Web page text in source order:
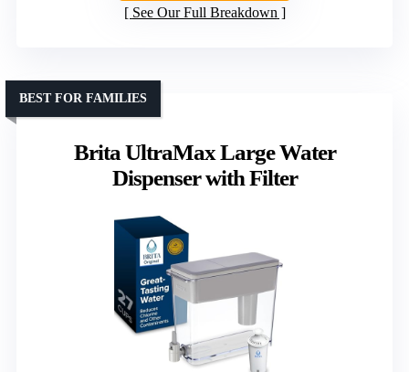
See Our Full Breakdown
Brita UltraMax Large Water
Dispenser with Filter
BEST FOR FAMILIES